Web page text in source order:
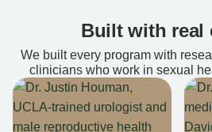
Built with real
We built every program with
clinicians who work in sexual